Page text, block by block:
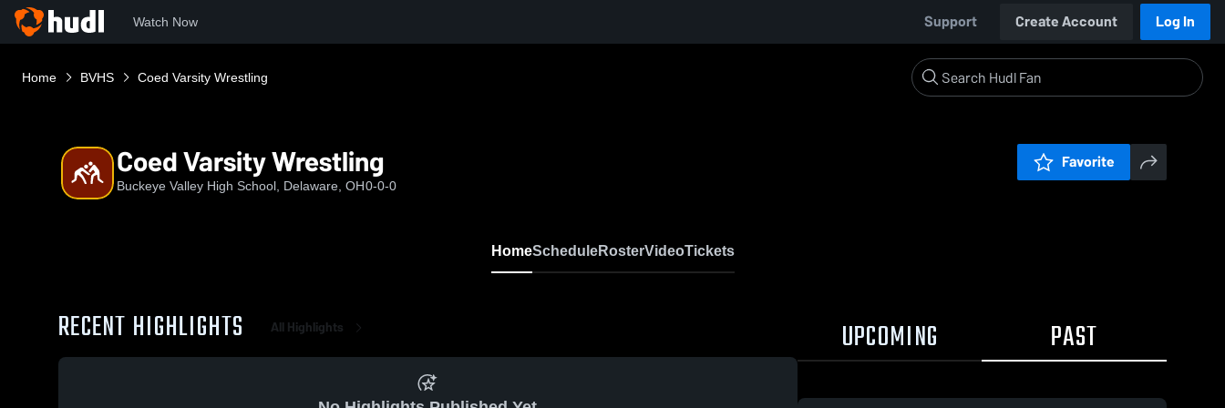
Watch Now Support Create Account Log In
Home BVHS Coed Varsity Wrestling
Coed Varsity Wrestling
Buckeye Valley High School, Delaware, OH0-0-0
Favorite
HomeScheduleRosterVideoTickets
RECENT HIGHLIGHTS All Highlights UPCOMING PAST